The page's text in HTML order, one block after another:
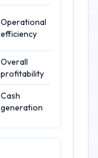
Operational
efficiency
Overall
profitability
Cash
generation